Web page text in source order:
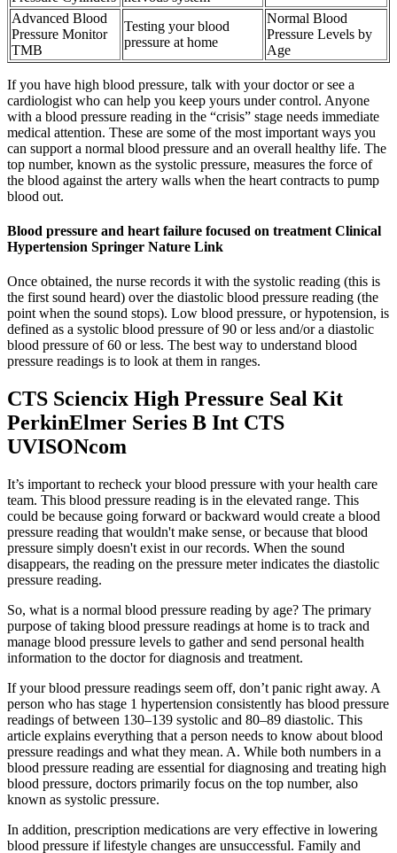
Advanced Blood
Pressure Monitor
TMB
Testing your blood
pressure at home
Normal Blood
Pressure Levels by
Age
If you have high blood pressure, talk with your doctor or see a
cardiologist who can help you keep yours under control. Anyone
with a blood pressure reading in the “crisis” stage needs immediate
medical attention. These are some of the most important ways you
can support a normal blood pressure and an overall healthy life. The
top number, known as the systolic pressure, measures the force of
the blood against the artery walls when the heart contracts to pump
blood out.
Blood pressure and heart failure focused on treatment Clinical
Hypertension Springer Nature Link
Once obtained, the nurse records it with the systolic reading (this is
the first sound heard) over the diastolic blood pressure reading (the
point when the sound stops). Low blood pressure, or hypotension, is
defined as a systolic blood pressure of 90 or less and/or a diastolic
blood pressure of 60 or less. The best way to understand blood
pressure readings is to look at them in ranges.
CTS Sciencix High Pressure Seal Kit
PerkinElmer Series B Int CTS
UVISONcom
It’s important to recheck your blood pressure with your health care
team. This blood pressure reading is in the elevated range. This
could be because going forward or backward would create a blood
pressure reading that wouldn't make sense, or because that blood
pressure simply doesn't exist in our records. When the sound
disappears, the reading on the pressure meter indicates the diastolic
pressure reading.
So, what is a normal blood pressure reading by age? The primary
purpose of taking blood pressure readings at home is to track and
manage blood pressure levels to gather and send personal health
information to the doctor for diagnosis and treatment.
If your blood pressure readings seem off, don’t panic right away. A
person who has stage 1 hypertension consistently has blood pressure
readings of between 130–139 systolic and 80–89 diastolic. This
article explains everything that a person needs to know about blood
pressure readings and what they mean. A. While both numbers in a
blood pressure reading are essential for diagnosing and treating high
blood pressure, doctors primarily focus on the top number, also
known as systolic pressure.
In addition, prescription medications are very effective in lowering
blood pressure if lifestyle changes are unsuccessful. Family and